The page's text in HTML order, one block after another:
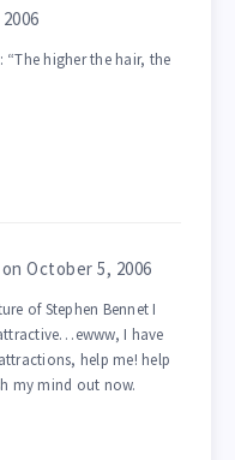
higher the hair, the
on October 5, 2006
of Stephen Bennet I
I have
help me! help
my mind out now.